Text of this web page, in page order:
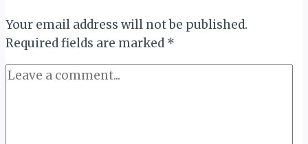
Your email address will not be published.
Required fields are marked *